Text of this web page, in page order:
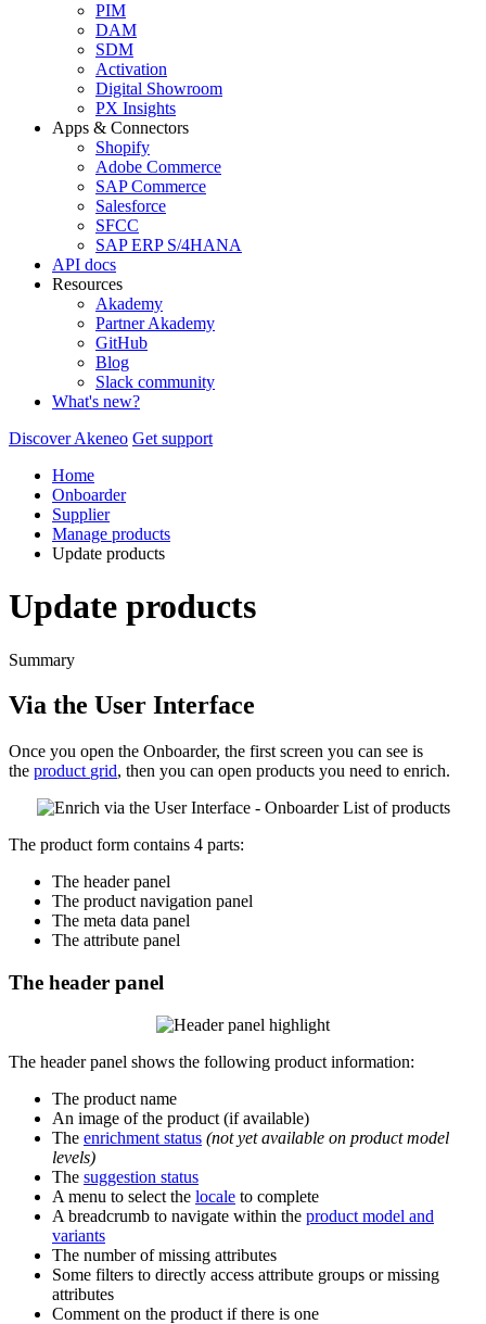
PIM
DAM
SDM
Activation
Digital Showroom
PX Insights
Apps & Connectors
Shopify
Adobe Commerce
SAP Commerce
Salesforce
SFCC
SAP ERP S/4HANA
API docs
Resources
Akademy
Partner Akademy
GitHub
Blog
Slack community
What's new?
Discover Akeneo Get support
Home
Onboarder
Supplier
Manage products
Update products
Update products
Summary
Via the User Interface
Once you open the Onboarder, the first screen you can see is
the product grid, then you can open products you need to enrich.
The product form contains 4 parts:
The header panel
The product navigation panel
The meta data panel
The attribute panel
The header panel
The header panel shows the following product information:
The product name
An image of the product (if available)
The enrichment status (not yet available on product model
levels)
The suggestion status
A menu to select the locale to complete
A breadcrumb to navigate within the product model and
variants
The number of missing attributes
Some filters to directly access attribute groups or missing
attributes
Comment on the product if there is one